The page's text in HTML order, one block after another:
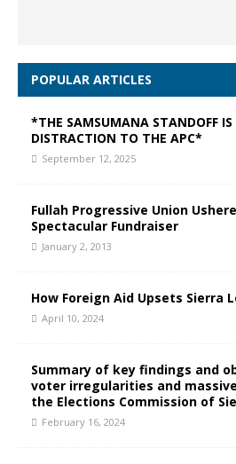
POPULAR ARTICLES
*THE SAMSUMANA STANDOFF IS
DISTRACTION TO THE APC*
September 12, 2025
Fullah Progressive Union
Spectacular Fundraiser
January 2, 2013
How Foreign Aid Upsets Sierra
April 10, 2024
Summary of key findings and
voter irregularities and
the Elections Commission of
February 16, 2024